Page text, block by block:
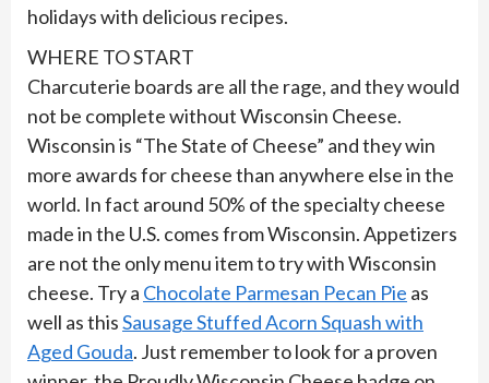
holidays with delicious recipes.
WHERE TO START
Charcuterie boards are all the rage, and they would
not be complete without Wisconsin Cheese.
Wisconsin is “The State of Cheese” and they win
more awards for cheese than anywhere else in the
world. In fact around 50% of the specialty cheese
made in the U.S. comes from Wisconsin. Appetizers
are not the only menu item to try with Wisconsin
cheese. Try a Chocolate Parmesan Pecan Pie as
well as thisSausage Stuffed Acorn Squash with
Aged Gouda. Just remember to look for a proven